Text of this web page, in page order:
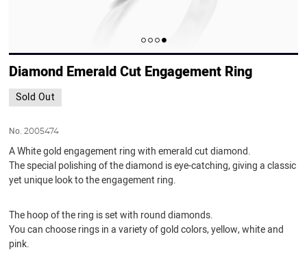
Diamond Emerald Cut Engagement Ring
Sold Out
No.2005474
A White gold engagement ring with emerald cut diamond.
The special polishing of the diamond is eye-catching, giving a classic
yet unique look to the engagement ring.
The hoop of the ring is set with round diamonds.
You can choose rings in a variety of gold colors, yellow, white and
pink.